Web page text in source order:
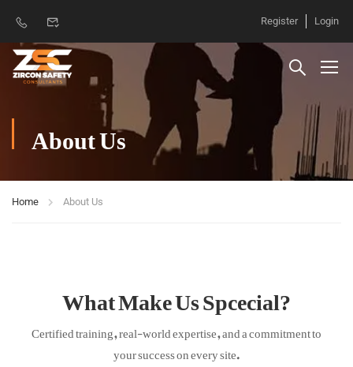
Register Login
About Us
Home About Us
What Make Us Spcecial?
Certified training, real-world expertise, and a commitment to
your success on every site.